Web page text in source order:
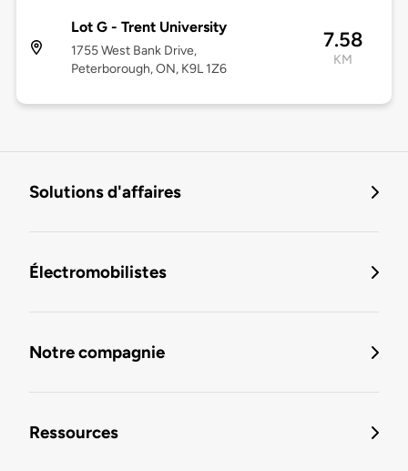
Lot G - Trent University
1755 West Bank Drive,
Peterborough, ON, K9L 1Z6
7.58
KM
Solutions d'affaires
Électromobilistes
Notre compagnie
Ressources